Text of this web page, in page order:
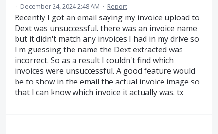
· December 24, 2024 2:48 AM · Report
Recently I got an email saying my invoice upload to
Dext was unsuccessful. there was an invoice name
but it didn't match any invoices I had in my drive so
I'm guessing the name the Dext extracted was
incorrect. So as a result I couldn't find which
invoices were unsuccessful. A good feature would
be to show in the email the actual invoice image so
that I can know which invoice it actually was. tx